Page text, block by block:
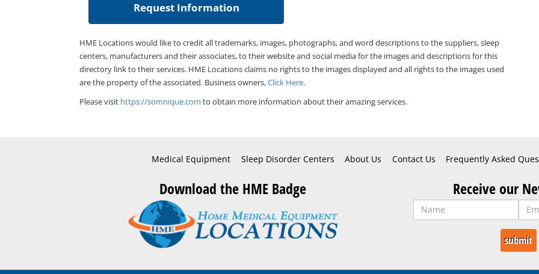
HME Locations would like to credit all trademarks, images, photographs, and word descriptions to the suppliers, sleep
centers, manufacturers and their associates, to their website and social media for the images and descriptions for this
directory link to their services. HME Locations claims no rights to the images displayed and all rights to the images used
are the property of the associated. Business owners,Click Here.
Please visit https://somnique.com to obtain more information about their amazing services.
Medical Equipment Sleep Disorder Centers About Us Contact Us Frequently Asked
Download the HME Badge Receive our